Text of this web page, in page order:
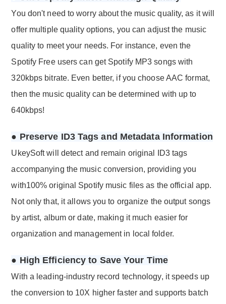
You don't need to worry about the music quality, as it will
offer multiple quality options, you can adjust the music
quality to meet your needs. For instance, even the
Spotify Free users can get Spotify MP3 songs with
320kbps bitrate. Even better, if you choose AAC format,
then the music quality can be determined with up to
640kbps!
● Preserve ID3 Tags and Metadata Information
UkeySoft will detect and remain original ID3 tags
accompanying the music conversion, providing you
with100% original Spotify music files as the official app.
Not only that, it allows you to organize the output songs
by artist, album or date, making it much easier for
organization and management in local folder.
● High Efficiency to Save Your Time
With a leading-industry record technology, it speeds up
the conversion to 10X higher faster and supports batch